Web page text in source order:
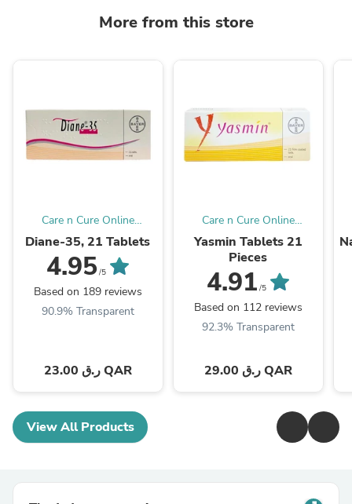
More from this store
Care n Cure Online
Pharmacy Qatar
Diane-35, 21 Tablets
4.95/5
Based on 189 reviews
90.9% Transparent
23.00 ر.ق QAR
Care n Cure Online
Pharmacy Qatar
Yasmin Tablets 21
Pieces
4.91 /5
Based on 112 reviews
92.3% Transparent
29.00 ر.ق QAR
View All Products